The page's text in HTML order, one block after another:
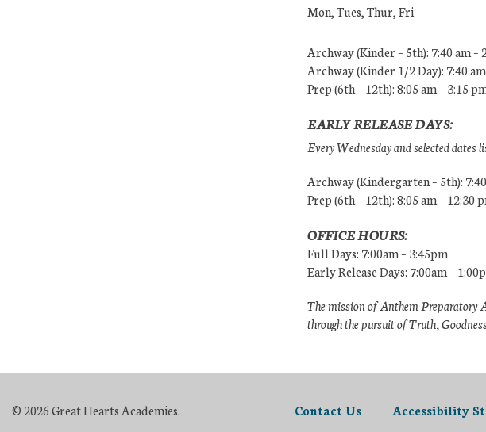
Mon, Tues, Thur, Fri
Archway (Kinder – 5th): 7:40 am –
Archway (Kinder 1/2 Day): 7:40
Prep (6th – 12th): 8:05 am – 3:15
EARLY RELEASE DAYS:
Every Wednesday and selected dates
Archway (Kindergarten – 5th):
Prep (6th – 12th): 8:05 am – 12:30
OFFICE HOURS:
Full Days: 7:00am – 3:45pm
Early Release Days: 7:00am –
The mission of Anthem Preparatory
through the pursuit of Truth,
© 2026 Great Hearts Academies. Contact Us Accessibility